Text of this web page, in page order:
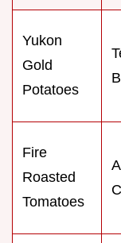
Yukon
Gold
Potatoes
Fire
Roasted
Tomatoes